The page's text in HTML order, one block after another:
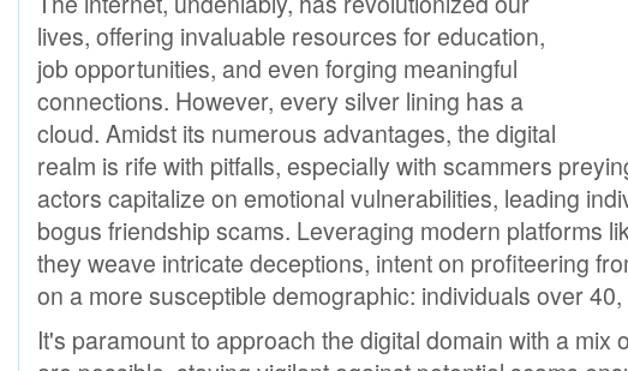
lives, offering invaluable resources for education,
job opportunities, and even forging meaningful
connections. However, every silver lining has a
cloud. Amidst its numerous advantages, the digital
realm is rife with pitfalls, especially with scammers
actors capitalize on emotional vulnerabilities, leading
bogus friendship scams. Leveraging modern platforms
they weave intricate deceptions, intent on profiteering
on a more susceptible demographic: individuals over
It's paramount to approach the digital domain with a